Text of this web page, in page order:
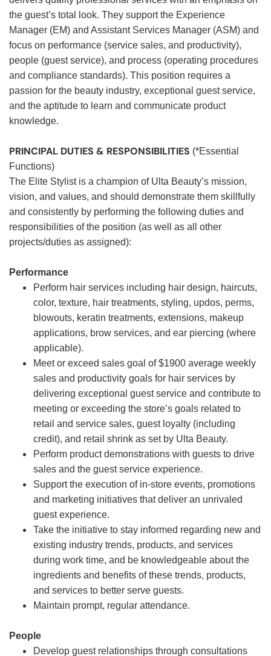
the guest’s total look. They support the Experience
Manager (EM) and Assistant Services Manager (ASM) and
focus on performance (service sales, and productivity),
people (guest service), and process (operating procedures
and compliance standards). This position requires a
passion for the beauty industry, exceptional guest service,
and the aptitude to learn and communicate product
knowledge.
PRINCIPAL DUTIES & RESPONSIBILITIES (*Essential
Functions)
The Elite Stylist is a champion of Ulta Beauty’s mission,
vision, and values, and should demonstrate them skillfully
and consistently by performing the following duties and
responsibilities of the position (as well as all other
projects/duties as assigned):
Performance
Perform hair services including hair design, haircuts,
color, texture, hair treatments, styling, updos, perms,
blowouts, keratin treatments, extensions, makeup
applications, brow services, and ear piercing (where
applicable).
Meet or exceed sales goal of $1900 average weekly
sales and productivity goals for hair services by
delivering exceptional guest service and contribute to
meeting or exceeding the store’s goals related to
retail and service sales, guest loyalty (including
credit), and retail shrink as set by Ulta Beauty.
Perform product demonstrations with guests to drive
sales and the guest service experience.
Support the execution of in-store events, promotions
and marketing initiatives that deliver an unrivaled
guest experience.
Take the initiative to stay informed regarding new and
existing industry trends, products, and services
during work time, and be knowledgeable about the
ingredients and benefits of these trends, products,
and services to better serve guests.
Maintain prompt, regular attendance.
People
Develop guest relationships through consultations